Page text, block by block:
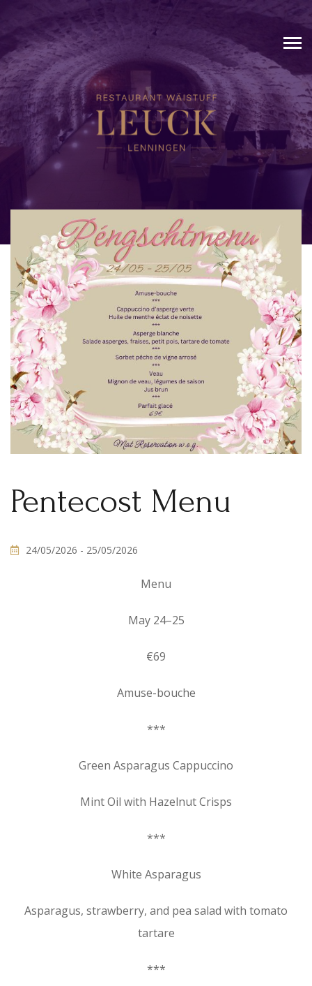
Pentecost Menu
24/05/2026 - 25/05/2026
Menu
May 24–25
€69
Amuse-bouche
***
Green Asparagus Cappuccino
Mint Oil with Hazelnut Crisps
***
White Asparagus
Asparagus, strawberry, and pea salad with tomato
tartare
***